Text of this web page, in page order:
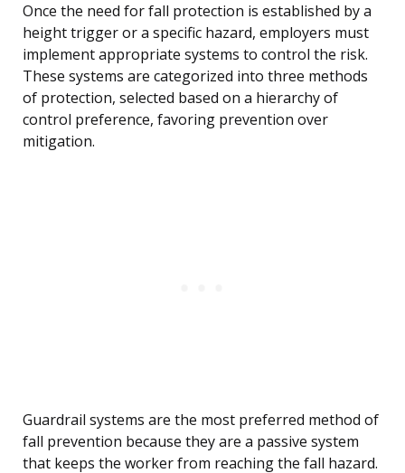
Once the need for fall protection is established by a
height trigger or a specific hazard, employers must
implement appropriate systems to control the risk.
These systems are categorized into three methods
of protection, selected based on a hierarchy of
control preference, favoring prevention over
mitigation.
Guardrail systems are the most preferred method of
fall prevention because they are a passive system
that keeps the worker from reaching the fall hazard.